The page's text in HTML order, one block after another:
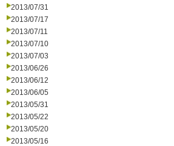
2013/07/31
2013/07/17
2013/07/11
2013/07/10
2013/07/03
2013/06/26
2013/06/12
2013/06/05
2013/05/31
2013/05/22
2013/05/20
2013/05/16